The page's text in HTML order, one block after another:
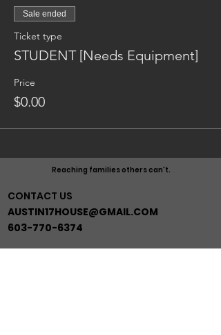
Sale ended
Ticket type
STUDENT [Needs Equipment]
Price
$0.00
Reaching families others can't.
CONTACT US
AUSTIN17HOUSE@GMAIL.COM
603-770-6374